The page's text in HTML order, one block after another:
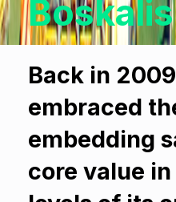
Back in
embraced
embedding
core value